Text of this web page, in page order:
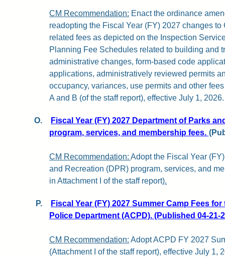
CM Recommendation: Enact the ordinance
readopting the Fiscal Year (FY) 2027 changes
related fees as depicted on the Inspection
Planning Fee Schedules related to building and
administrative changes, form-based code
applications, administratively reviewed permits
occupancy, variances, use permits and other
A and B (of the staff report), effective July 1, 2026.
O.
Fiscal Year (FY) 2027 Department of Parks
program, services, and membership fees.
CM Recommendation:Adopt the Fiscal Year
and Recreation (DPR) program, services, and
in Attachment I of the staff report).
P.
Fiscal Year (FY) 2027 Summer Camp Fees
Police Department (ACPD). (Published 04-21-
CM Recommendation: Adopt ACPD FY 2027
(Attachment I of the staff report), effective July 1,